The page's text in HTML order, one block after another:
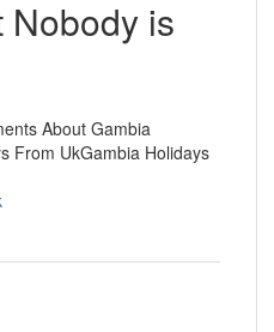
Nobody is
About Gambia
From UkGambia Holidays